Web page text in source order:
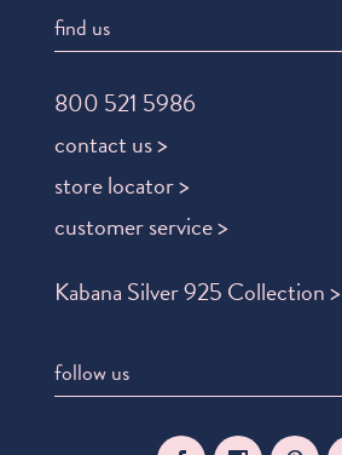
find us
800 521 5986
contact us >
store locator >
customer service >
Kabana Silver 925 Collection >
follow us